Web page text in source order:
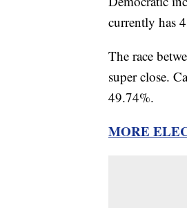
currently has
The race
super close.
49.74%.
MORE